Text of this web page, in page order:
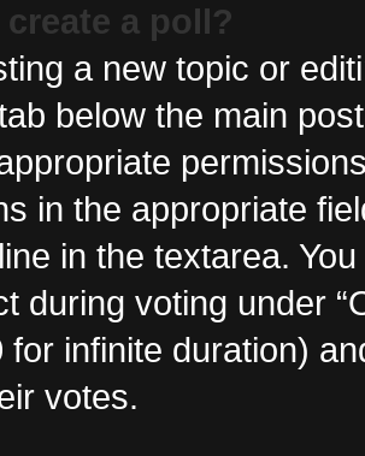
a poll?
a new topic or
below the main
in the appropriate
in the textarea.
during voting under
for infinite duration)
votes.